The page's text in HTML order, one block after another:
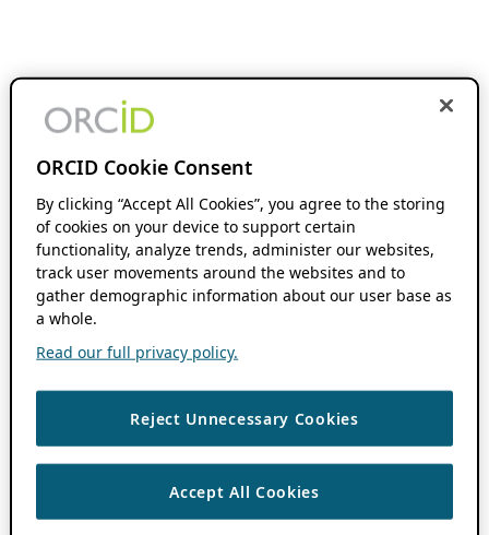
ORCID Cookie Consent
By clicking “Accept All Cookies”, you agree to the storing
of cookies on your device to support certain
functionality, analyze trends, administer our websites,
track user movements around the websites and to
gather demographic information about our user base as
a whole.
Read our full privacy policy.
Reject Unnecessary Cookies
Accept All Cookies